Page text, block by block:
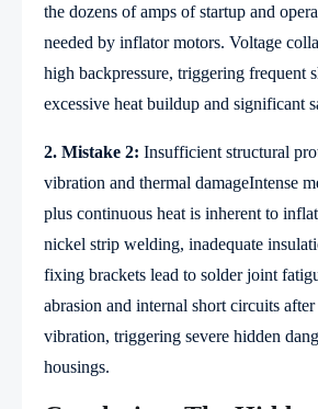
the dozens of amps of startup and
needed by inflator motors. Voltage
high backpressure, triggering frequent
excessive heat buildup and significant
2. Mistake 2: Insufficient structural
vibration and thermal damageIntense
plus continuous heat is inherent to
nickel strip welding, inadequate
fixing brackets lead to solder joint
abrasion and internal short circuits
vibration, triggering severe hidden
housings.